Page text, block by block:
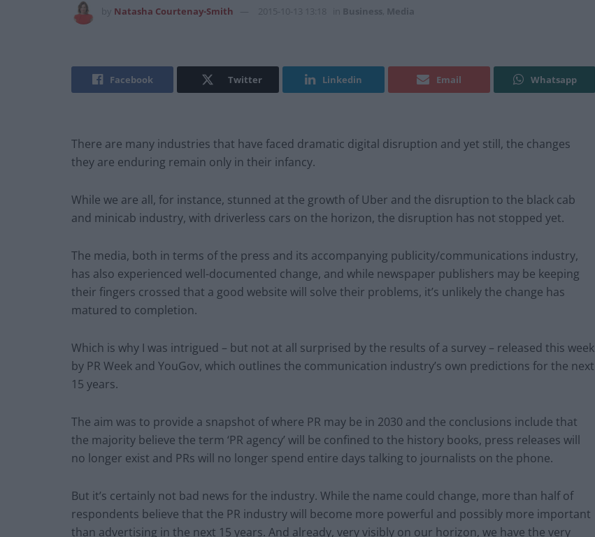
Natasha Courtenay-Smith 2015-10-13 13:18 Business Media
Facebook Twitter Linkedin Email Whatsapp
There are many industries that have faced dramatic digital disruption and yet still, the changes
they are enduring remain only in their infancy.
While we are all, for instance, stunned at the growth of Uber and the disruption to the black cab
and minicab industry, with driverless cars on the horizon, the disruption has not stopped yet.
The media, both in terms of the press and its accompanying publicity/communications industry,
has also experienced well-documented change, and while newspaper publishers may be keeping
their fingers crossed that a good website will solve their problems, it’s unlikely the change has
matured to completion.
Which is why I was intrigued – but not at all surprised by the results of a survey – released this week
by PR Week and YouGov, which outlines the communication industry’s own predictions for the next
15 years.
The aim was to provide a snapshot of where PR may be in 2030 and the conclusions include that
the majority believe the term ‘PR agency’ will be confined to the history books, press releases will
no longer exist and PRs will no longer spend entire days talking to journalists on the phone.
But it’s certainly not bad news for the industry. While the name could change, more than half of
respondents believe that the PR industry will become more powerful and possibly more important
than advertising in the next 15 years. And already, very visibly on our horizon, we have the very